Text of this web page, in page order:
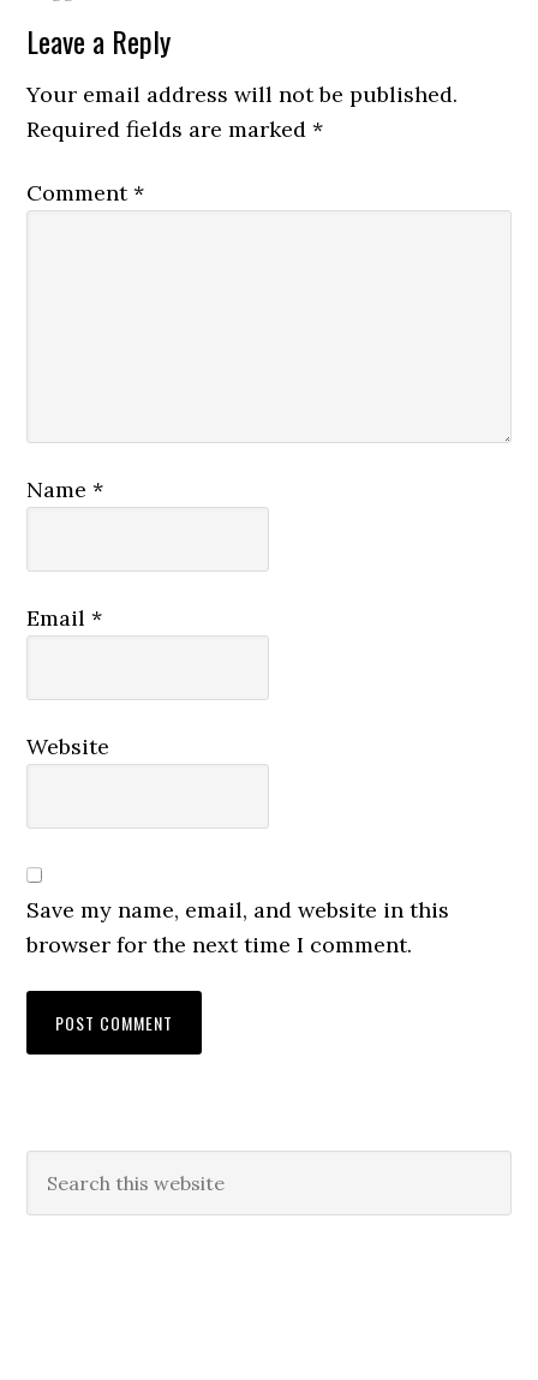
Leave a Reply
Your email address will not be published.
Required fields are marked*
Comment*
Name*
Email*
Website
Save my name, email, and website in this
browser for the next time I comment.